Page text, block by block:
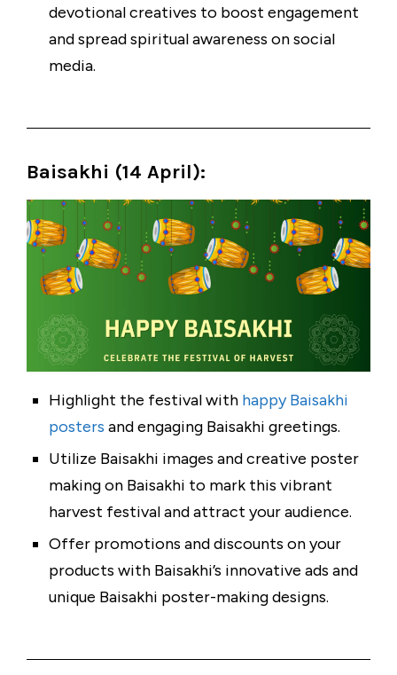
devotional creatives to boost engagement
and spread spiritual awareness on social
media.
Baisakhi (14 April):
Highlight the festival with happy Baisakhi
posters and engaging Baisakhi greetings.
Utilize Baisakhi images and creative poster
making on Baisakhi to mark this vibrant
harvest festival and attract your audience.
Offer promotions and discounts on your
products with Baisakhi’s innovative ads and
unique Baisakhi poster-making designs.